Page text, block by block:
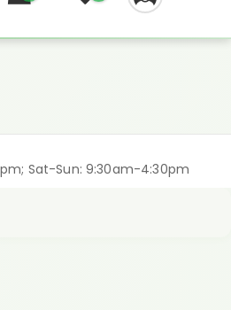
Sat-Sun: 9:30am-4:30pm